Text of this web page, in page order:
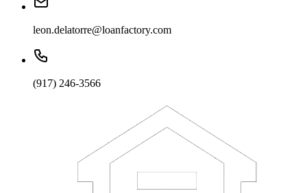
leon.delatorre@loanfactory.com
(917) 246-3566